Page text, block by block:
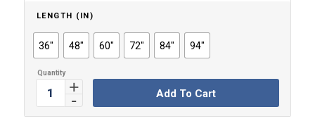
through
$15.99
LENGTH (IN)
36" 48" 60" 72" 84" 94"
Add To Cart